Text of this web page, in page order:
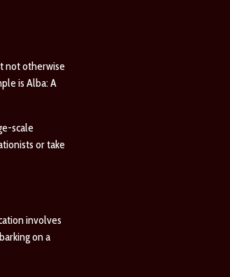
not otherwise
is Alba: A
scale
or take
involves
on a